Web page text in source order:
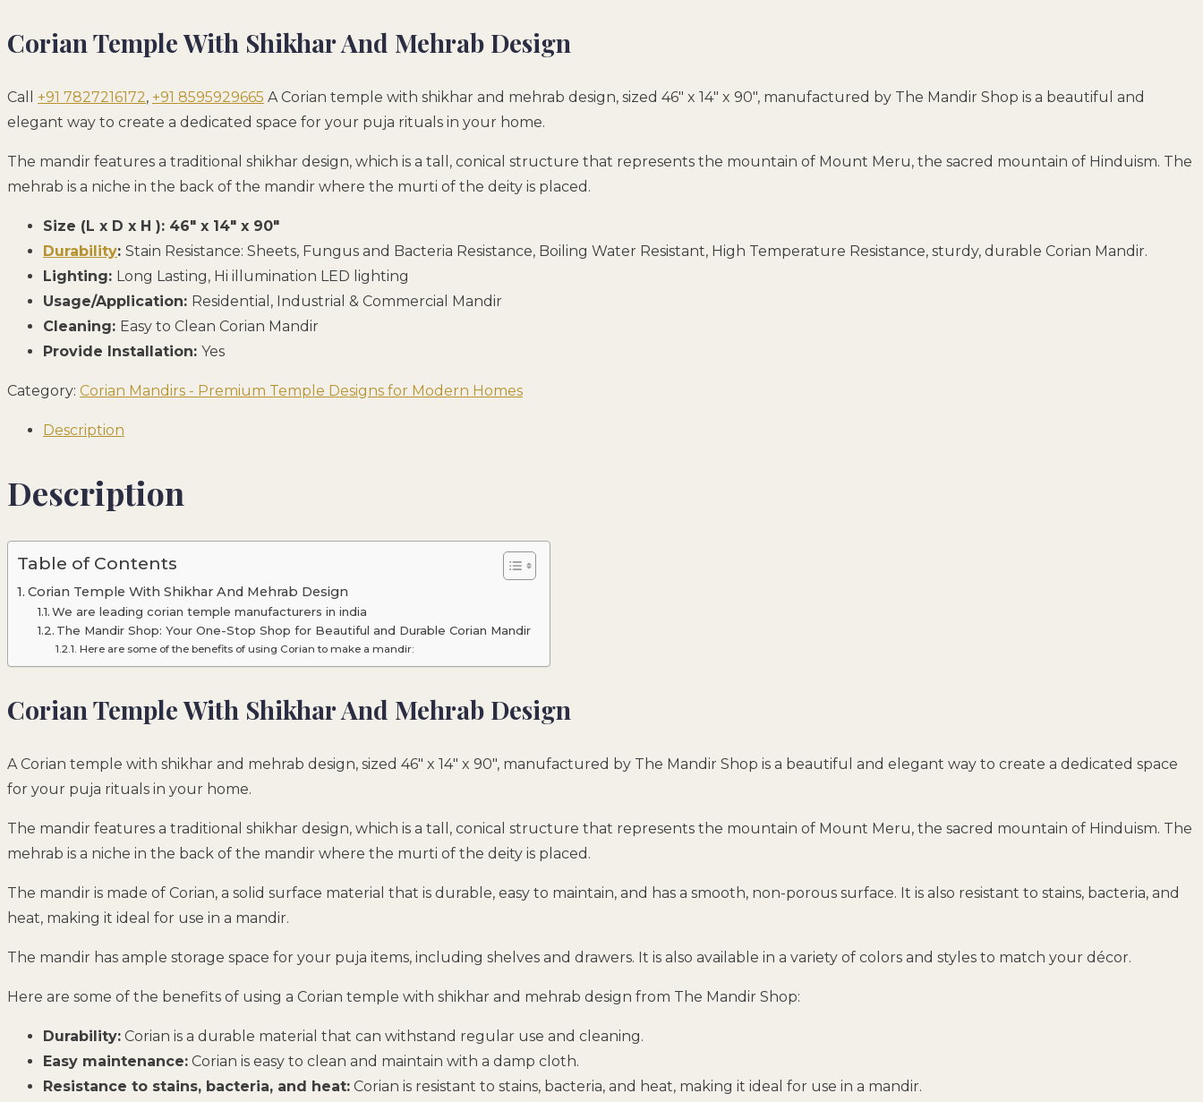
Corian Temple With Shikhar And Mehrab Design
Call +91 7827216172, +91 8595929665 A Corian temple with shikhar and mehrab design, sized 46″ x 14″ x 90″, manufactured by The Mandir Shop is a beautiful and
elegant way to create a dedicated space for your puja rituals in your home.
The mandir features a traditional shikhar design, which is a tall, conical structure that represents the mountain of Mount Meru, the sacred mountain of Hinduism. The
mehrab is a niche in the back of the mandir where the murti of the deity is placed.
Size (L x D x H ): 46″ x 14″ x 90″
Durability: Stain Resistance: Sheets, Fungus and Bacteria Resistance, Boiling Water Resistant, High Temperature Resistance, sturdy, durable Corian Mandir.
Lighting: Long Lasting, Hi illumination LED lighting
Usage/Application: Residential, Industrial & Commercial Mandir
Cleaning: Easy to Clean Corian Mandir
Provide Installation: Yes
Category: Corian Mandirs - Premium Temple Designs for Modern Homes
Description
Description
Table of Contents
Corian Temple With Shikhar And Mehrab Design
We are leading corian temple manufacturers in india
The Mandir Shop: Your One-Stop Shop for Beautiful and Durable Corian Mandir
Here are some of the benefits of using Corian to make a mandir:
Corian Temple With Shikhar And Mehrab Design
A Corian temple with shikhar and mehrab design, sized 46″ x 14″ x 90″, manufactured by The Mandir Shop is a beautiful and elegant way to create a dedicated space
for your puja rituals in your home.
The mandir features a traditional shikhar design, which is a tall, conical structure that represents the mountain of Mount Meru, the sacred mountain of Hinduism. The
mehrab is a niche in the back of the mandir where the murti of the deity is placed.
The mandir is made of Corian, a solid surface material that is durable, easy to maintain, and has a smooth, non-porous surface. It is also resistant to stains, bacteria, and
heat, making it ideal for use in a mandir.
The mandir has ample storage space for your puja items, including shelves and drawers. It is also available in a variety of colors and styles to match your décor.
Here are some of the benefits of using a Corian temple with shikhar and mehrab design from The Mandir Shop:
Durability: Corian is a durable material that can withstand regular use and cleaning.
Easy maintenance: Corian is easy to clean and maintain with a damp cloth.
Resistance to stains, bacteria, and heat: Corian is resistant to stains, bacteria, and heat, making it ideal for use in a mandir.